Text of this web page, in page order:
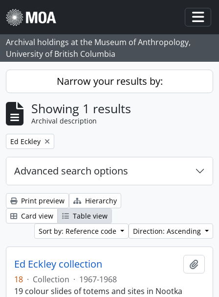
Skip to main content
Archival holdings at the Museum of Anthropology,
University of British Columbia
Narrow your results by:
Showing 1 results
Archival description
Remove filter:
Ed Eckley
Advanced search options
Print preview
Hierarchy
Card view
Table view
Sort by: Reference code
Direction: Ascending
Ed Eckley collection
18 · Collection · 1967-1968
19 colour slides of totems and sites in Nootka